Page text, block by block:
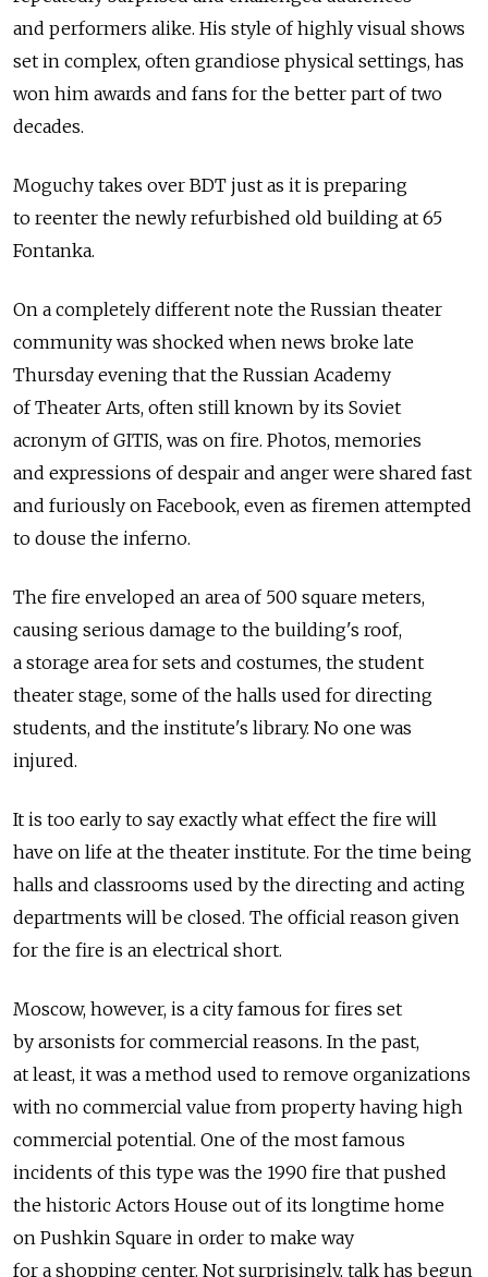
and performers alike. His style of highly visual shows
set in complex, often grandiose physical settings, has
won him awards and fans for the better part of two
decades.
Moguchy takes over BDT just as it is preparing
to reenter the newly refurbished old building at 65
Fontanka.
On a completely different note the Russian theater
community was shocked when news broke late
Thursday evening that the Russian Academy
of Theater Arts, often still known by its Soviet
acronym of GITIS, was on fire. Photos, memories
and expressions of despair and anger were shared fast
and furiously on Facebook, even as firemen attempted
to douse the inferno.
The fire enveloped an area of 500 square meters,
causing serious damage to the building's roof,
a storage area for sets and costumes, the student
theater stage, some of the halls used for directing
students, and the institute's library. No one was
injured.
It is too early to say exactly what effect the fire will
have on life at the theater institute. For the time being
halls and classrooms used by the directing and acting
departments will be closed. The official reason given
for the fire is an electrical short.
Moscow, however, is a city famous for fires set
by arsonists for commercial reasons. In the past,
at least, it was a method used to remove organizations
with no commercial value from property having high
commercial potential. One of the most famous
incidents of this type was the 1990 fire that pushed
the historic Actors House out of its longtime home
on Pushkin Square in order to make way
for a shopping center. Not surprisingly, talk has begun